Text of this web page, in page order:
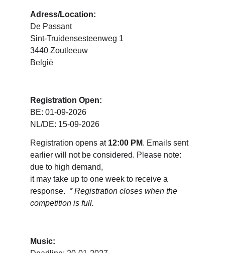
Adress/Location:
De Passant
Sint-Truidensesteenweg 1
3440 Zoutleeuw
België
Registration Open:
BE: 01-09-2026
NL/DE: 15-09-2026
Registration opens at 12:00 PM. Emails sent
earlier will not be considered. Please note:
due to high demand,
it may take up to one week to receive a
response. * Registration closes when the
competition is full.
Music: